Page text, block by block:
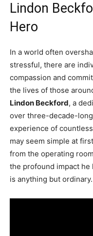
Lindon
Hero
In a world often
stressful, there are
compassion and
the lives of those
Lindon Beckford, a
over three-decade-
experience of
may seem simple at
from the operating
the profound impact
is anything but ordinary.